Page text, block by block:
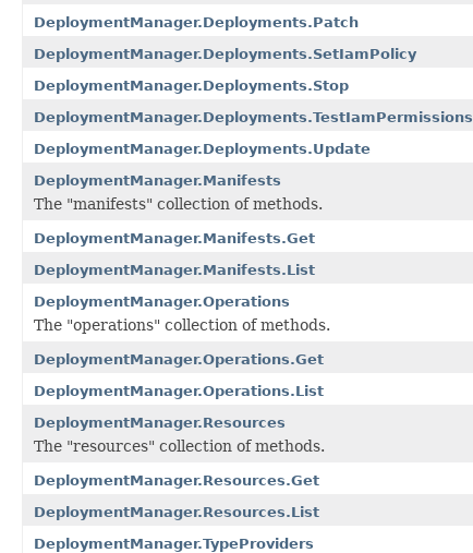
DeploymentManager.Deployments.Patch
DeploymentManager.Deployments.SetIamPolicy
DeploymentManager.Deployments.Stop
DeploymentManager.Deployments.TestIamPermissions
DeploymentManager.Deployments.Update
DeploymentManager.Manifests
The "manifests" collection of methods.
DeploymentManager.Manifests.Get
DeploymentManager.Manifests.List
DeploymentManager.Operations
The "operations" collection of methods.
DeploymentManager.Operations.Get
DeploymentManager.Operations.List
DeploymentManager.Resources
The "resources" collection of methods.
DeploymentManager.Resources.Get
DeploymentManager.Resources.List
DeploymentManager.TypeProviders